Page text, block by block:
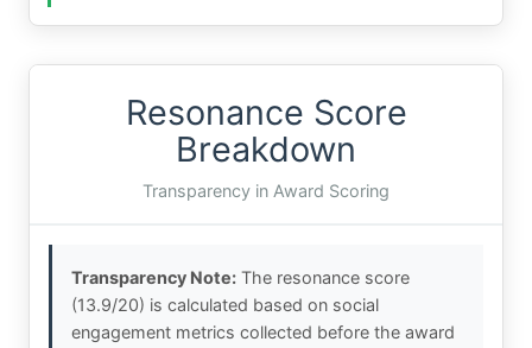
Resonance Score
Breakdown
Transparency in Award Scoring
Transparency Note: The resonance score
(13.9/20) is calculated based on social
engagement metrics collected before the award